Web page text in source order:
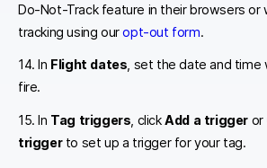
Do-Not-Track feature in their browsers or
tracking using ouropt-out form.
14. In Flight dates , set the date and time
fire.
15. In Tag triggers , clickAdd a trigger or
triggerto set up a trigger for your tag.